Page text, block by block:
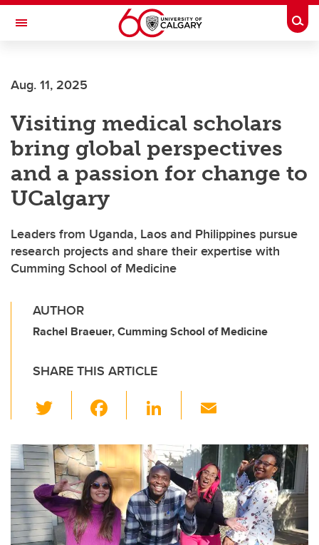
Skip to main content
Toggle Navigation
Aug. 11, 2025
Visiting medical scholars
bring global perspectives
and a passion for change to
UCalgary
Leaders from Uganda, Laos and Philippines pursue
research projects and share their expertise with
Cumming School of Medicine
AUTHOR
Rachel Braeuer, Cumming School of Medicine
SHARE THIS ARTICLE
wi
tt
er
c
e
b
o
Li
k
e
dI
n
ail